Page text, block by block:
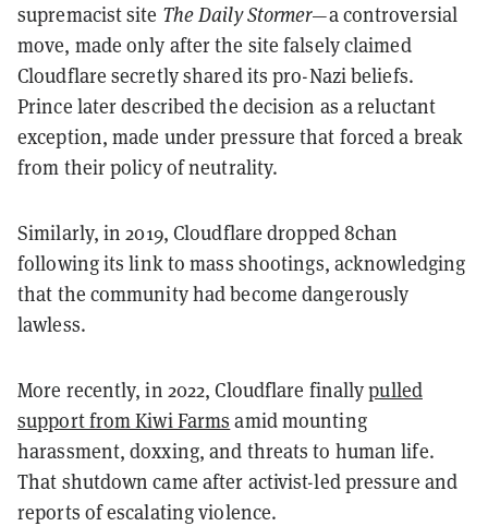
supremacist site The Daily Stormer—a controversial
move, made only after the site falsely claimed
Cloudflare secretly shared its pro-Nazi beliefs.
Prince later described the decision as a reluctant
exception, made under pressure that forced a break
from their policy of neutrality.
Similarly, in 2019, Cloudflare dropped 8chan
following its link to mass shootings, acknowledging
that the community had become dangerously
lawless.
More recently, in 2022, Cloudflare finallypulled
support from Kiwi Farms amid mounting
harassment, doxxing, and threats to human life.
That shutdown came after activist-led pressure and
reports of escalating violence.